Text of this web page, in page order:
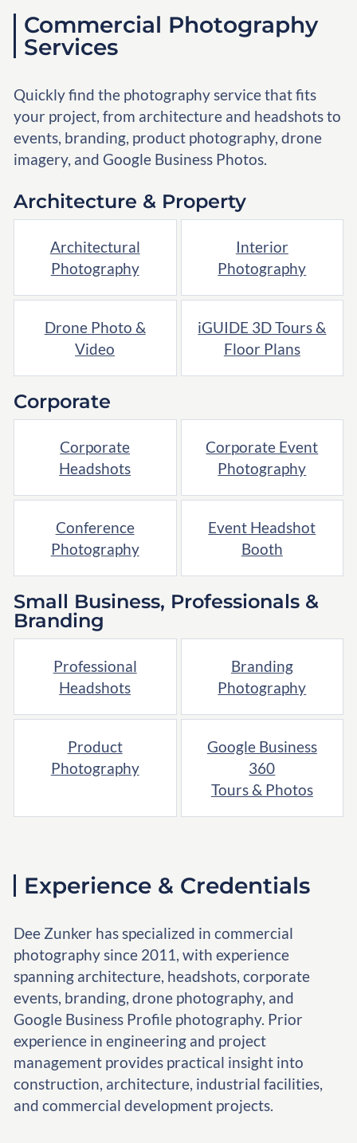
Commercial Photography
Services
Quickly find the photography service that fits
your project, from architecture and headshots to
events, branding, product photography, drone
imagery, and Google Business Photos.
Architecture & Property
Architectural
Photography
Interior
Photography
Drone Photo &
Video
iGUIDE 3D Tours &
Floor Plans
Corporate
Corporate
Headshots
Corporate Event
Photography
Conference
Photography
Event Headshot
Booth
Small Business, Professionals &
Branding
Professional
Headshots
Branding
Photography
Product
Photography
Google Business
360
Tours & Photos
Experience & Credentials
Dee Zunker has specialized in commercial
photography since 2011, with experience
spanning architecture, headshots, corporate
events, branding, drone photography, and
Google Business Profile photography. Prior
experience in engineering and project
management provides practical insight into
construction, architecture, industrial facilities,
and commercial development projects.